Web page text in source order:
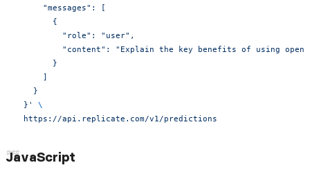
      "messages": [
        {
          "role": "user",
"content": "Explain the key benefits of using
        }
      ]
    }
  }'
\
  https://api.replicate.com/v1/predictions
JavaScript